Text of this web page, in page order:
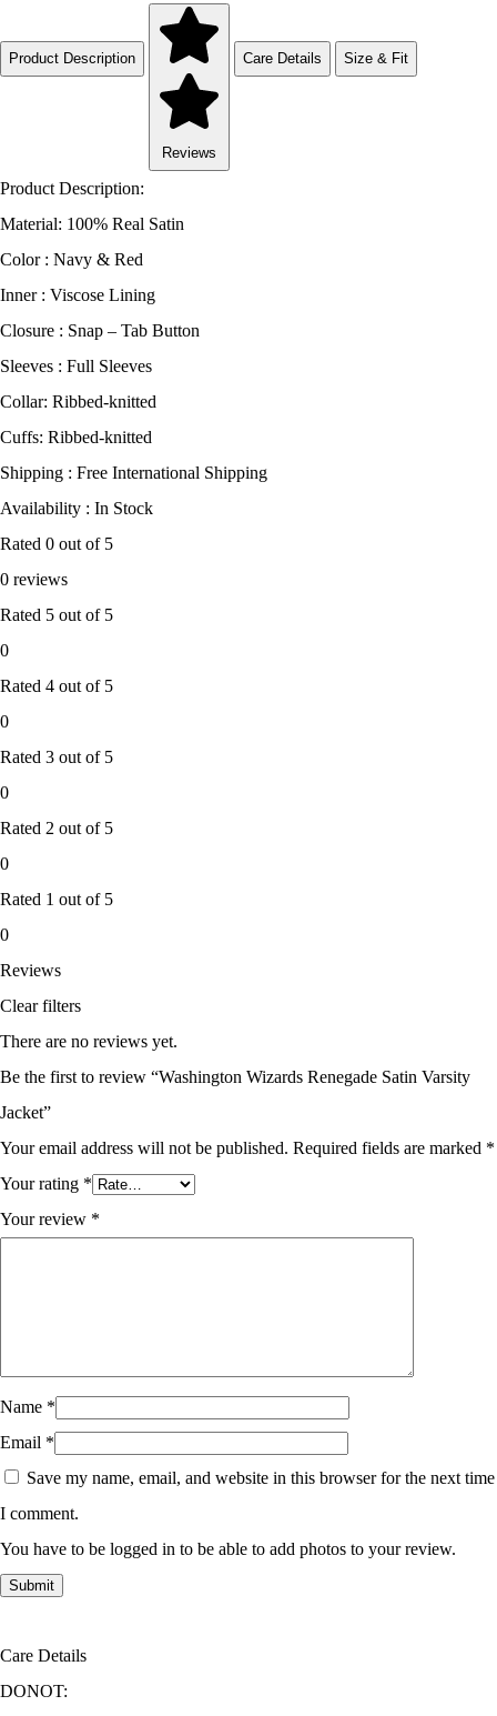
Product Description
Reviews
Care Details Size & Fit
Product Description:
Material: 100% Real Satin
Color : Navy & Red
Inner : Viscose Lining
Closure : Snap – Tab Button
Sleeves : Full Sleeves
Collar: Ribbed-knitted
Cuffs: Ribbed-knitted
Shipping : Free International Shipping
Availability : In Stock
Rated 0 out of 5
0 reviews
Rated 5 out of 5
0
Rated 4 out of 5
0
Rated 3 out of 5
0
Rated 2 out of 5
0
Rated 1 out of 5
0
Reviews
Clear filters
There are no reviews yet.
Be the first to review “Washington Wizards Renegade Satin Varsity
Jacket”
Your email address will not be published. Required fields are marked *
Your rating *
Your review *
Name *
Email *
Save my name, email, and website in this browser for the next time
I comment.
You have to be logged in to be able to add photos to your review.
Care Details
DONOT: